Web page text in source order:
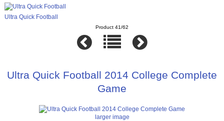
Ultra Quick Football
Product 41/62
Ultra Quick Football 2014 College Complete
Game
larger image